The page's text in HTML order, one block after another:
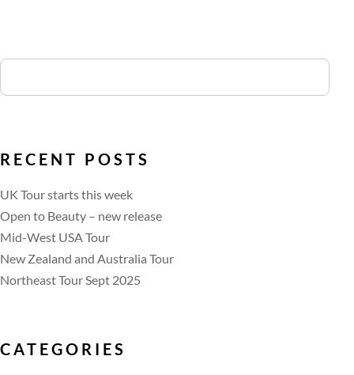
RECENT POSTS
UK Tour starts this week
Open to Beauty – new release
Mid-West USA Tour
New Zealand and Australia Tour
Northeast Tour Sept 2025
CATEGORIES